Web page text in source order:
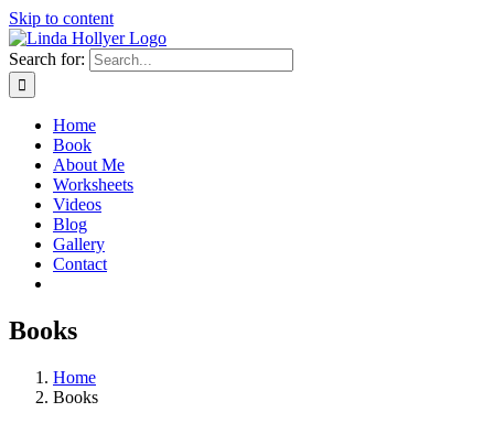
Skip to content
Search for:
Home
Book
About Me
Worksheets
Videos
Blog
Gallery
Contact
Books
Home
Books